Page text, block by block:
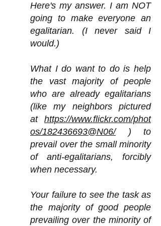
Here's my answer. I am NOT
going to make everyone an
egalitarian. (I never said I
would.)
What I do want to do is help
the vast majority of people
who are already egalitarians
(like my neighbors pictured
at https://www.flickr.com/phot
os/182436693@N06/) to
prevail over the small minority
of anti-egalitarians, forcibly
when necessary.
Your failure to see the task as
the majority of good people
prevailing over the minority of